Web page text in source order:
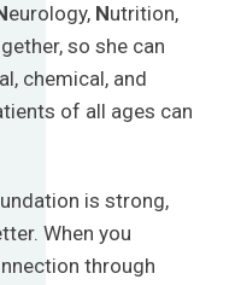
eurology, Nutrition,
so she can
chemical, and
of all ages can
is strong,
When you
through